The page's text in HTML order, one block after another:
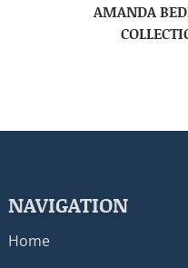
AMANDA
NAVIGATION
Home